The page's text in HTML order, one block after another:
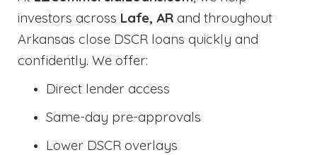
investors across Lafe, AR and throughout
Arkansas close DSCR loans quickly and
confidently. We offer:
Direct lender access
Same-day pre-approvals
Lower DSCR overlays